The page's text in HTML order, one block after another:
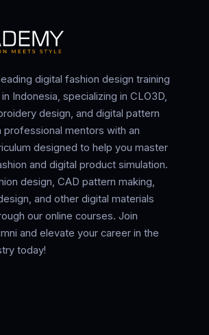
digital fashion design training
Indonesia, specializing in CLO3D,
design, and digital pattern
professional mentors with an
designed to help you master
and digital product simulation.
design, CAD pattern making,
and other digital materials
our online courses. Join
and elevate your career in the
today!